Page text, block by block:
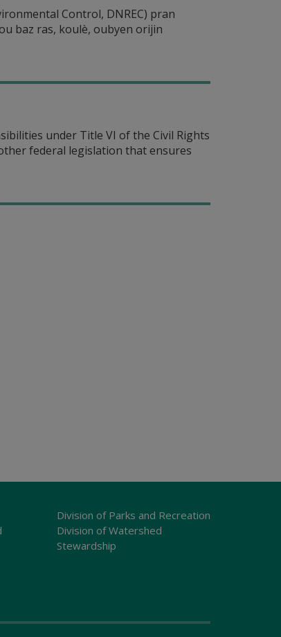
Control, DNREC) pran
baz ras, koulè, oubyen orijin
under Title VI of the Civil Rights
federal legislation that ensures
Division of Parks and Recreation
Division of Watershed
Stewardship